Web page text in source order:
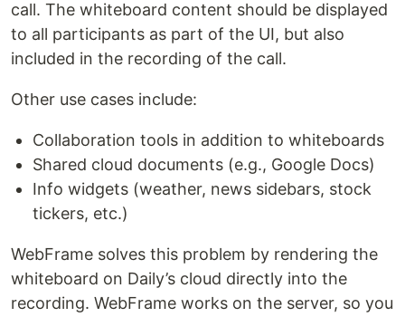
call. The whiteboard content should be displayed
to all participants as part of the UI, but also
included in the recording of the call.
Other use cases include:
Collaboration tools in addition to whiteboards
Shared cloud documents (e.g., Google Docs)
Info widgets (weather, news sidebars, stock
tickers, etc.)
WebFrame solves this problem by rendering the
whiteboard on Daily’s cloud directly into the
recording. WebFrame works on the server, so you